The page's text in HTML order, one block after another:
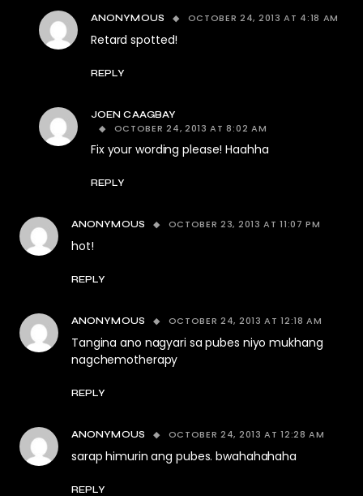
ANONYMOUS OCTOBER 24, 2013 AT 4:18 AM
Retard spotted!
REPLY
JOEN CAAGBAY
OCTOBER 24, 2013 AT 8:02 AM
Fix your wording please! Haahha
REPLY
ANONYMOUS OCTOBER 23, 2013 AT 11:07 PM
hot!
REPLY
ANONYMOUS OCTOBER 24, 2013 AT 12:18 AM
Tangina ano nagyari sa pubes niyo mukhang
nagchemotherapy
REPLY
ANONYMOUS OCTOBER 24, 2013 AT 12:28 AM
sarap himurin ang pubes. bwahahahaha
REPLY